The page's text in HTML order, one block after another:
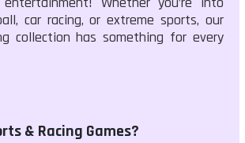
car racing, or extreme sports, our
collection has something for every
& Racing Games?